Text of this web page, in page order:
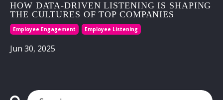
HOW DATA-DRIVEN LISTENING IS SHAPING
THE CULTURES OF TOP COMPANIES
Employee Engagement Employee Listening
Jun 30, 2025